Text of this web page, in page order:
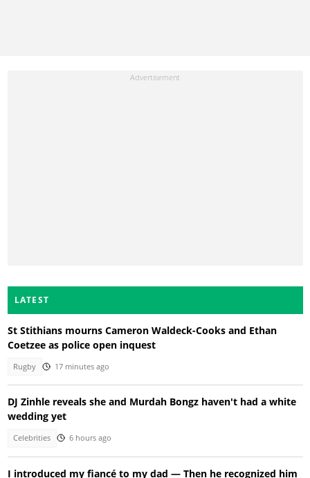
LATEST
St Stithians mourns Cameron Waldeck-Cooks and Ethan
Coetzee as police open inquest
Rugby 17 minutes ago
DJ Zinhle reveals she and Murdah Bongz haven't had a white
wedding yet
Celebrities 6 hours ago
I introduced my fiancé to my dad — Then he recognized him